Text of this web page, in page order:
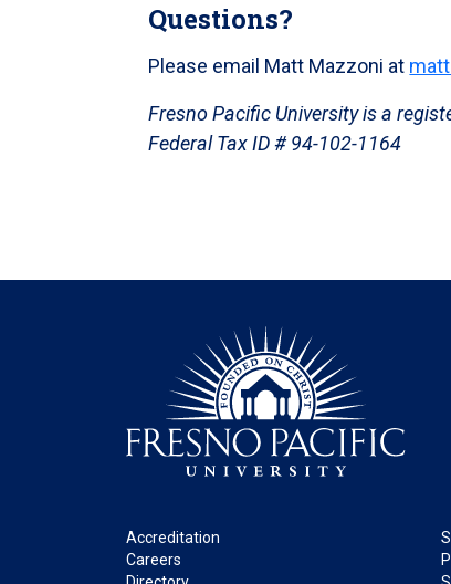
Questions?
Please email Matt Mazzoni at
Fresno Pacific University is a
Federal Tax ID # 94-102-1164
Footer
Accreditation
Careers